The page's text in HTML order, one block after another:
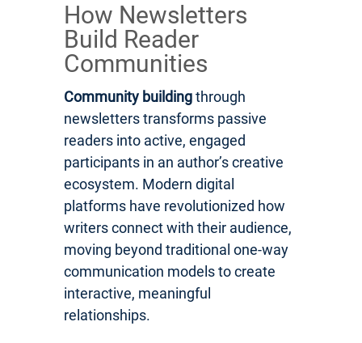
How Newsletters
Build Reader
Communities
Community buildingthrough
newsletters transforms passive
readers into active, engaged
participants in an author’s creative
ecosystem. Modern digital
platforms have revolutionized how
writers connect with their audience,
moving beyond traditional one-way
communication models to create
interactive, meaningful
relationships.